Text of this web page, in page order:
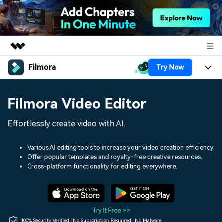
Featured Products
Utility
Solutions
Shop
Filmora Try Now
Assets
Audio
Social Media
Marketing & Business
Lifestyle & Fun
Resources
150+ FREE video prompts
Video Trends
Discover top ten vdeo
Help Center
Filmora Video Editor
Effortlessly create video with AI.
Various AI editing tools to increase your video creation efficiency.
Offer popular templates and royalty-free creative resources.
Cross-platform functionality for editing everywhere.
Try It Free >>
100% Security Verified | No Subscription Required | No Malware